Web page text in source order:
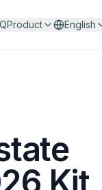
Product English